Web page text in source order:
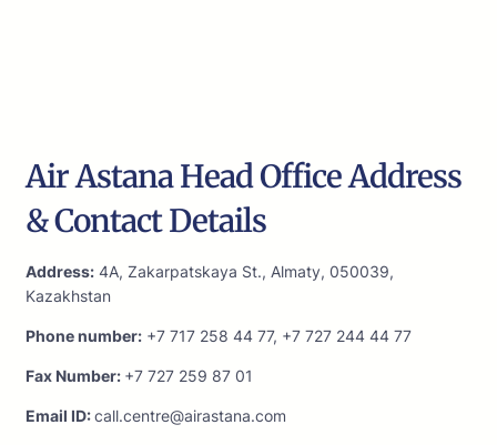
Air Astana Head Office Address
& Contact Details
Address: 4A, Zakarpatskaya St., Almaty, 050039,
Kazakhstan
Phone number: +7 717 258 44 77, +7 727 244 44 77
Fax Number: +7 727 259 87 01
Email ID:call.centre@airastana.com